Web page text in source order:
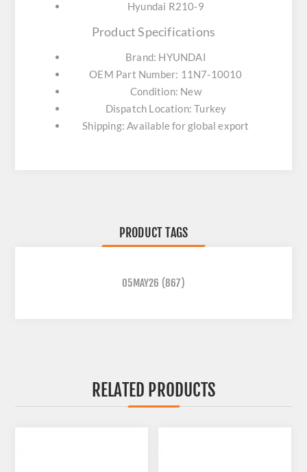
Hyundai R210-9
Product Specifications
Brand: HYUNDAI
OEM Part Number: 11N7-10010
Condition: New
Dispatch Location: Turkey
Shipping: Available for global export
PRODUCT TAGS
05MAY26 (867)
RELATED PRODUCTS